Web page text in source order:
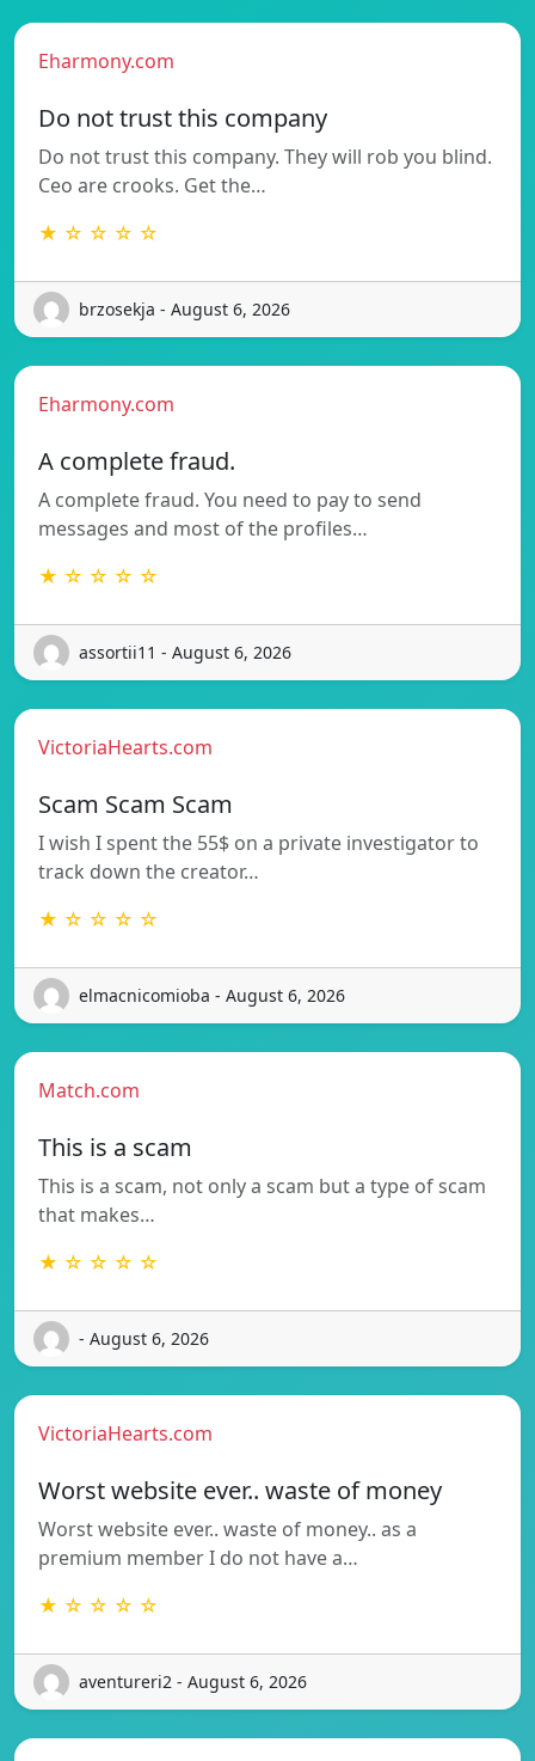
Eharmony.com
Do not trust this company
Do not trust this company. They will rob you blind.
Ceo are crooks. Get the…
★ ☆ ☆ ☆ ☆
brzosekja - August 6, 2026
Eharmony.com
A complete fraud.
A complete fraud. You need to pay to send
messages and most of the profiles…
★ ☆ ☆ ☆ ☆
assortii11 - August 6, 2026
VictoriaHearts.com
Scam Scam Scam
I wish I spent the 55$ on a private investigator to
track down the creator…
★ ☆ ☆ ☆ ☆
elmacnicomioba - August 6, 2026
Match.com
This is a scam
This is a scam, not only a scam but a type of scam
that makes…
★ ☆ ☆ ☆ ☆
- August 6, 2026
VictoriaHearts.com
Worst website ever.. waste of money
Worst website ever.. waste of money.. as a
premium member I do not have a…
★ ☆ ☆ ☆ ☆
aventureri2 - August 6, 2026